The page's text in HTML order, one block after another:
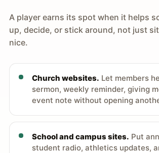
A player earns its spot when it helps
up, decide, or stick around, not just
nice.
Church websites. Let members
sermon, weekly reminder, giving
event note without opening
School and campus sites. Put
student radio, athletics updates,